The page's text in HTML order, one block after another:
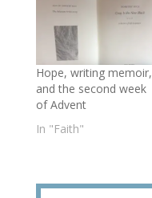
Hope, writing memoir,
and the second week
of Advent
In "Faith"